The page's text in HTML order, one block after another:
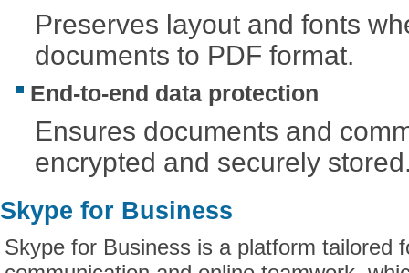
Preserves layout and fonts
documents to PDF format.
End-to-end data protection
Ensures documents and
encrypted and securely
Skype for Business
Skype for Business is a platform tailored